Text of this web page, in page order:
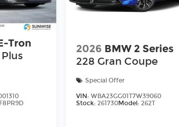
Tron
F8PR9D
2026 BMW 2 Series
228 Gran Coupe
Special Offer
VIN:WBA23GG01T7W39060
Stock:261730Model:262T